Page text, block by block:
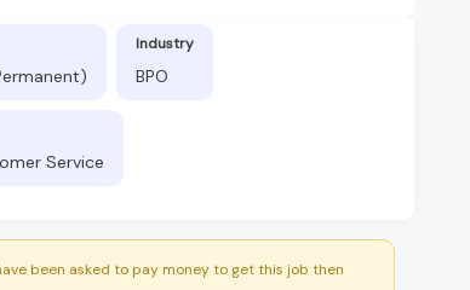
Industry
BPO
Service
been asked to pay money to get this job then